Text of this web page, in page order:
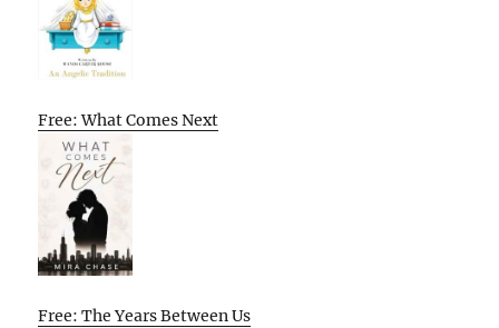
Free: What Comes Next
Free: The Years Between Us